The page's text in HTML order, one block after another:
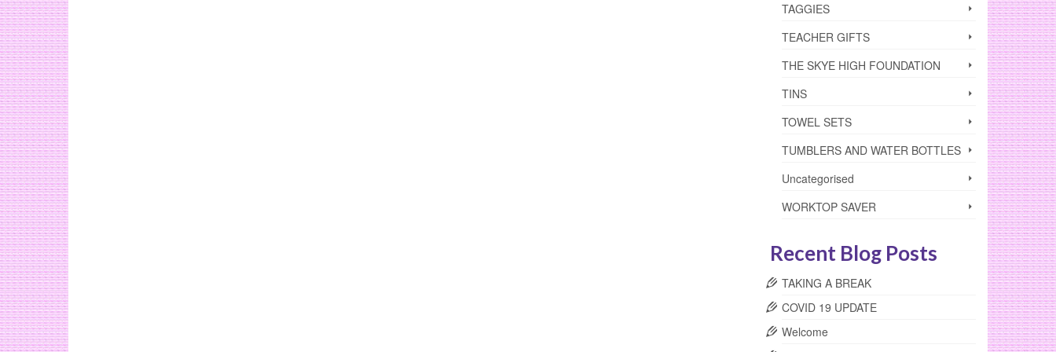
TAGGIES
TEACHER GIFTS
THE SKYE HIGH FOUNDATION
TINS
TOWEL SETS
TUMBLERS AND WATER BOTTLES
Uncategorised
WORKTOP SAVER
Recent Blog Posts
TAKING A BREAK
COVID 19 UPDATE
Welcome